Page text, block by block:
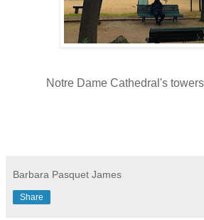
Notre Dame Cathedral's
Barbara Pasquet James
Share